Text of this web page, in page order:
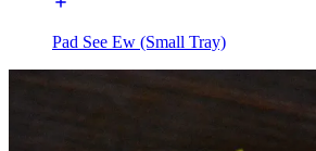
Pad See Ew (Small Tray)